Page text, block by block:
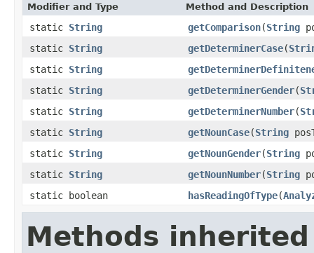
Modifier and Type Method and Description
static String getComparison(String
static String getDeterminerCase(
static String
static String getDeterminerGender(
static String getDeterminerNumber(
static String getNounCase(String
static String getNounGender(String
static String getNounNumber(String
static boolean
hasReadingOfType(
Methods